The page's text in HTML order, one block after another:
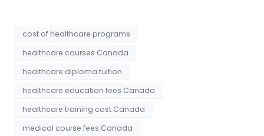
e
cost of healthcare programs
healthcare courses Canada
healthcare diploma tuition
healthcare education fees Canada
healthcare training cost Canada
medical course fees Canada